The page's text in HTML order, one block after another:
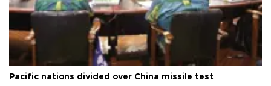
Pacific nations divided over China missile test